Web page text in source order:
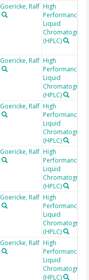
Goericke, Ralf High
Performance
Liquid
(HPLC)
Goericke, Ralf High
Performance
Liquid
(HPLC)
Goericke, Ralf High
Performance
Liquid
(HPLC)
Goericke, Ralf High
Performance
Liquid
(HPLC)
Goericke, Ralf High
Performance
Liquid
(HPLC)
Goericke, Ralf High
Performance
Liquid
(HPLC)